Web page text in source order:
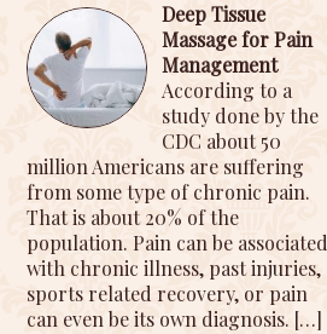
Deep Tissue
Massage for Pain
Management
According to a
study done by the
CDC about 50
million Americans are suffering
from some type of chronic pain.
That is about 20% of the
population. Pain can be associated
with chronic illness, past injuries,
sports related recovery, or pain
can even be its own diagnosis. […]